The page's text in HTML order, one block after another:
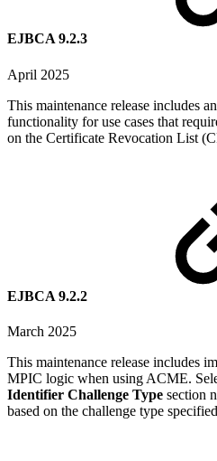
EJBCA 9.2.3
April 2025
This maintenance release includes
functionality for use cases that
on the Certificate Revocation List
EJBCA 9.2.2
March 2025
This maintenance release includes
MPIC logic when using ACME.
Identifier Challenge Type section
based on the challenge type